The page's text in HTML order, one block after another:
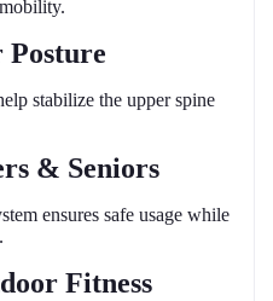
Posture
stabilize the upper spine
& Seniors
ensures safe usage while
Fitness